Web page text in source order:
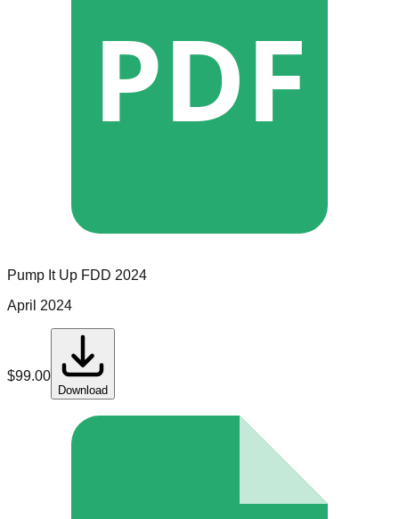
PDF
Pump It Up FDD 2024
April 2024
$99.00
Download